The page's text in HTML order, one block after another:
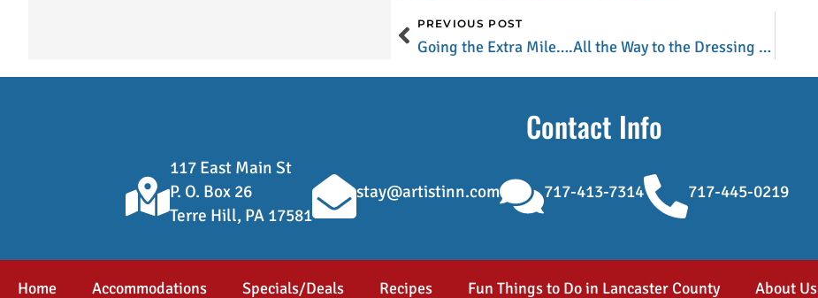
PREVIOUS POST
Going the Extra Mile….All the Way to the Dressing Room
Contact Info
117 East Main St
P. O. Box 26
Terre Hill, PA 17581
stay@artistinn.com 717-413-7314 717-445-0219
Home Accommodations Specials/Deals Recipes Fun Things to Do in Lancaster County About Us